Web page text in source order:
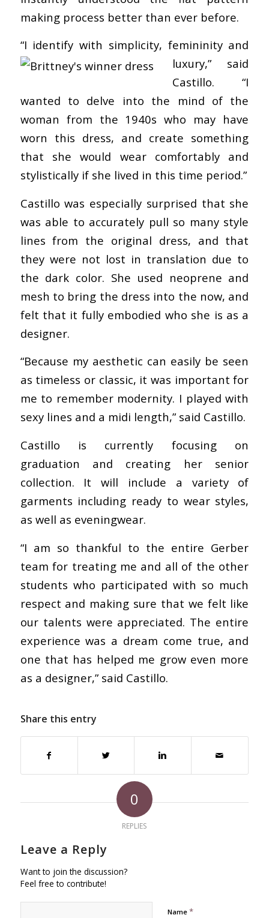
making process better than ever before.
“I identify with simplicity, femininity and
luxury,” said
Castillo. “I
wanted to delve into the mind of the
woman from the 1940s who may have
worn this dress, and create something
that she would wear comfortably and
stylistically if she lived in this time period.”
Castillo was especially surprised that she
was able to accurately pull so many style
lines from the original dress, and that
they were not lost in translation due to
the dark color. She used neoprene and
mesh to bring the dress into the now, and
felt that it fully embodied who she is as a
designer.
“Because my aesthetic can easily be seen
as timeless or classic, it was important for
me to remember modernity. I played with
sexy lines and a midi length,” said Castillo.
Castillo is currently focusing on
graduation and creating her senior
collection. It will include a variety of
garments including ready to wear styles,
as well as eveningwear.
“I am so thankful to the entire Gerber
team for treating me and all of the other
students who participated with so much
respect and making sure that we felt like
our talents were appreciated. The entire
experience was a dream come true, and
one that has helped me grow even more
as a designer,” said Castillo.
Share this entry
0
REPLIES
Leave a Reply
Want to join the discussion?
Feel free to contribute!
Name *